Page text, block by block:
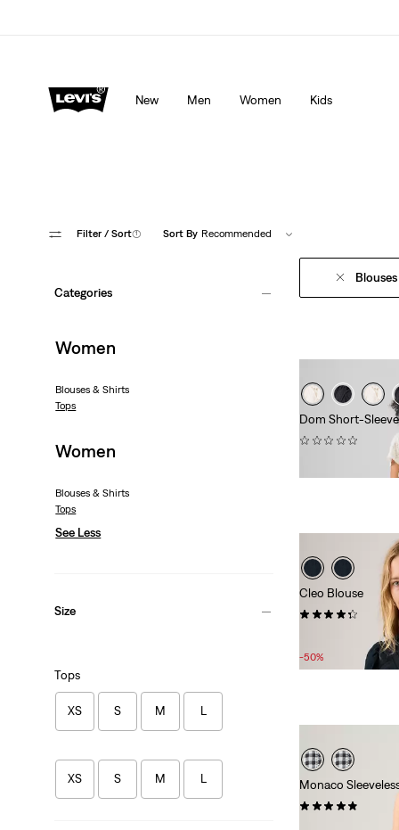
New Men Women Kids
Filter / Sort(1) Sort By Recommended
Categories
Women
Blouses & Shirts
Tops
Women
Blouses & Shirts
Tops
See Less
Size
Tops
XS S M L
XS S M L
Blouses
Dom Short-
Cleo Blouse
Price
is
Original
Price
was
£70.00
-50%
Monaco